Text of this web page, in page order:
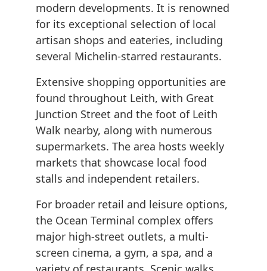
modern developments. It is renowned
for its exceptional selection of local
artisan shops and eateries, including
several Michelin-starred restaurants.
Extensive shopping opportunities are
found throughout Leith, with Great
Junction Street and the foot of Leith
Walk nearby, along with numerous
supermarkets. The area hosts weekly
markets that showcase local food
stalls and independent retailers.
For broader retail and leisure options,
the Ocean Terminal complex offers
major high-street outlets, a multi-
screen cinema, a gym, a spa, and a